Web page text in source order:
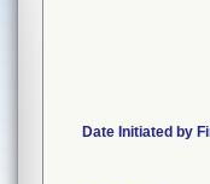
Date Initiated by